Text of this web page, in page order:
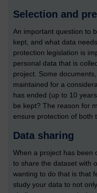
Selection and
An important question to
kept, and what data
protection legislation is
personal data that is
project. Some
maintained for a
has ended (up to 10
be kept? The reason for
ensure protection of both
Data sharing
When a project has been
to share the dataset with
wanting to do that is that
study your data to not